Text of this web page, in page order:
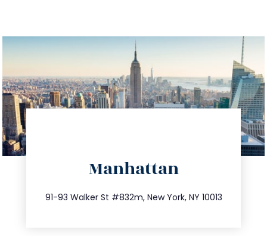
Manhattan
91-93 Walker St #832m, New York, NY 10013
212.404.7681
info@trustsandestate.com